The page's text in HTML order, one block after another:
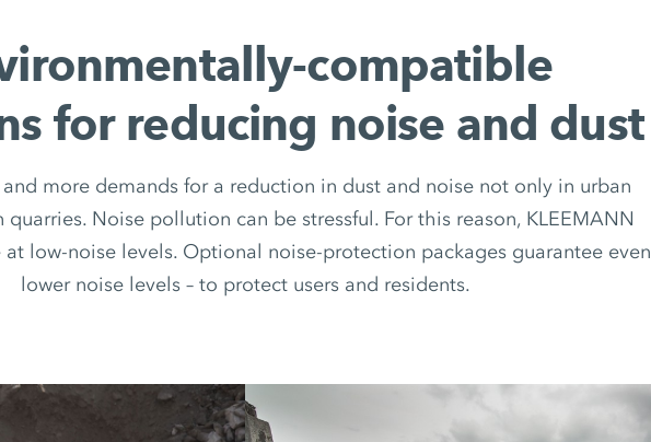
compatible
for reducing noise and dust
more demands for a reduction in dust and noise not only in urban
quarries. Noise pollution can be stressful. For this reason, KLEEMANN
low-noise levels. Optional noise-protection packages guarantee even
lower noise levels – to protect users and residents.